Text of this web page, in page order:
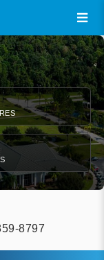
8797